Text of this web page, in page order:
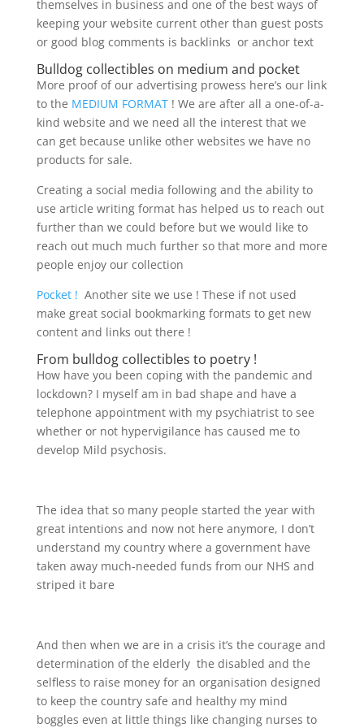
themselves in business and one of the best ways of
keeping your website current other than guest posts
or good blog comments is backlinks or anchor text
Bulldog collectibles on medium and pocket
More proof of our advertising prowess here’s our link
to the MEDIUM FORMAT! We are after all a one-of-a-
kind website and we need all the interest that we
can get because unlike other websites we have no
products for sale.
Creating a social media following and the ability to
use article writing format has helped us to reach out
further than we could before but we would like to
reach out much much further so that more and more
people enjoy our collection
Pocket ! Another site we use ! These if not used
make great social bookmarking formats to get new
content and links out there !
From bulldog collectibles to poetry !
How have you been coping with the pandemic and
lockdown? I myself am in bad shape and have a
telephone appointment with my psychiatrist to see
whether or not hypervigilance has caused me to
develop Mild psychosis.
The idea that so many people started the year with
great intentions and now not here anymore, I don’t
understand my country where a government have
taken away much-needed funds from our NHS and
striped it bare
And then when we are in a crisis it’s the courage and
determination of the elderly the disabled and the
selfless to raise money for an organisation designed
to keep the country safe and healthy my mind
boggles even at little things like changing nurses to